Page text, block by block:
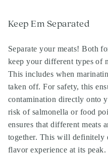
Keep Em Separated
Separate your meats! Both
keep your different types of
This includes when
taken off. For safety, this
contamination directly onto
risk of salmonella or food
ensures that different meats
together. This will definitely
flavor experience at its peak.